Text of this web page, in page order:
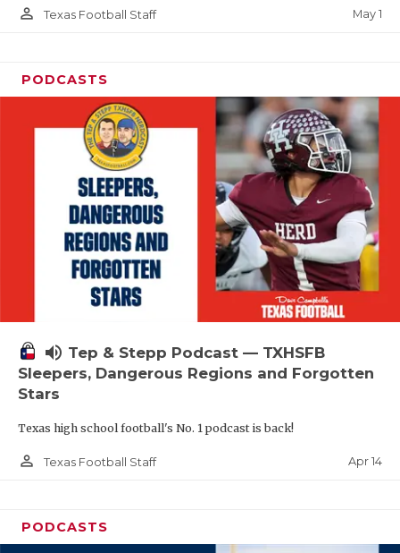
person_outline Texas Football Staff May 1
PODCASTS
volume_up Tep & Stepp Podcast — TXHSFB
Sleepers, Dangerous Regions and Forgotten
Stars
Texas high school football's No. 1 podcast is back!
person_outline Texas Football Staff Apr 14
PODCASTS